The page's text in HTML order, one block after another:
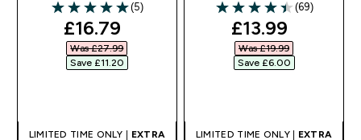
5 out of 5 stars
(5)
discounted price
£16.79‎
Was £27.99‎
Save £11.20‎
LIMITED TIME ONLY | EXTRA
4.46 out of 5 stars
(69)
discounted
£13.99‎
Was £19.99‎
Save £6.00‎
LIMITED TIME ONLY | EXTRA